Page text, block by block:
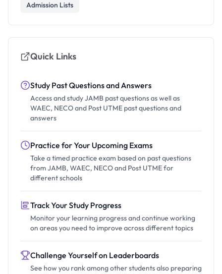
Admission Lists
Quick Links
Study Past Questions and Answers
Access and study JAMB past questions as well as
WAEC, NECO and Post UTME past questions and
answers
Practice for Your Upcoming Exams
Take a timed practice exam based on past questions
from JAMB, WAEC, NECO and Post UTME for
different schools
Track Your Study Progress
Monitor your learning progress and continue working
on areas you need to improve across different topics
Challenge Yourself on Leaderboards
See how you rank among other students also preparing